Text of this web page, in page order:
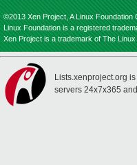
©2013 Xen Project, A Linux
Linux Foundation is a registered
Xen Project is a trademark of The
Lists.xenproject.org
servers 24x7x365